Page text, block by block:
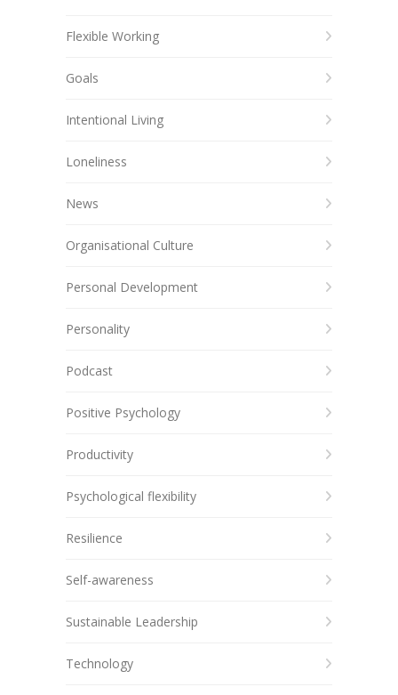
Flexible Working
Goals
Intentional Living
Loneliness
News
Organisational Culture
Personal Development
Personality
Podcast
Positive Psychology
Productivity
Psychological flexibility
Resilience
Self-awareness
Sustainable Leadership
Technology